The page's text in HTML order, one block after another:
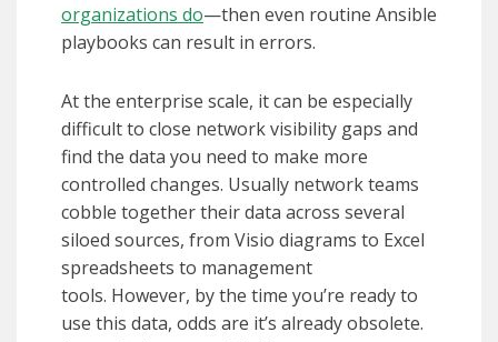
organizations do—then even routine Ansible
playbooks can result in errors.
At the enterprise scale, it can be especially
difficult to close network visibility gaps and
find the data you need to make more
controlled changes. Usually network teams
cobble together their data across several
siloed sources, from Visio diagrams to Excel
spreadsheets to management
tools. However, by the time you’re ready to
use this data, odds are it’s already obsolete.